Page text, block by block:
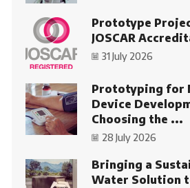
Prototype
JOSCAR
31 July 2026
Prototyping for
Device
Choosing the ...
28 July 2026
Bringing a
Water Solution